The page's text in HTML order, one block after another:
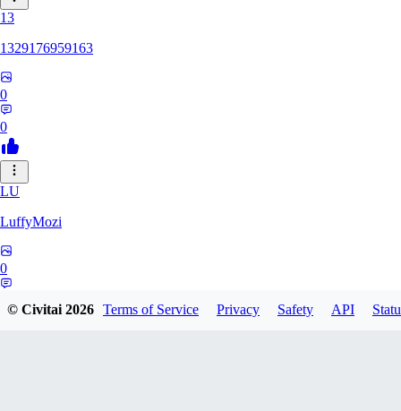
13
1329176959163
0
0
LU
LuffyMozi
0
© Civitai2026 Terms of Service Privacy Safety API